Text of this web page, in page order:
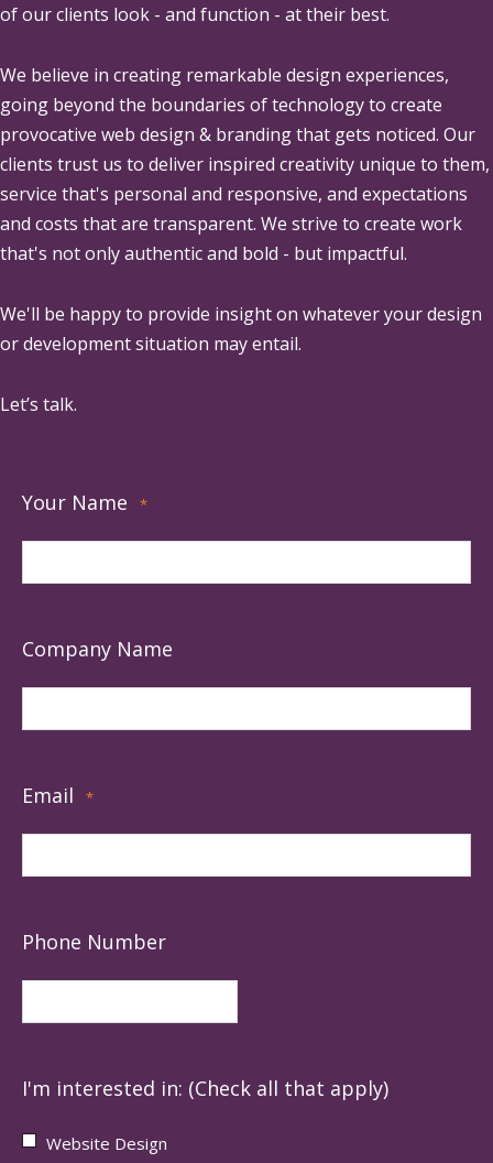
of our clients look - and function - at their best.
We believe in creating remarkable design experiences,
going beyond the boundaries of technology to create
provocative web design & branding that gets noticed. Our
clients trust us to deliver inspired creativity unique to them,
service that's personal and responsive, and expectations
and costs that are transparent. We strive to create work
that's not only authentic and bold - but impactful.
We'll be happy to provide insight on whatever your design
or development situation may entail.
Let’s talk.
Your Name *
Company Name
Email *
Phone Number
I'm interested in: (Check all that apply)
Website Design